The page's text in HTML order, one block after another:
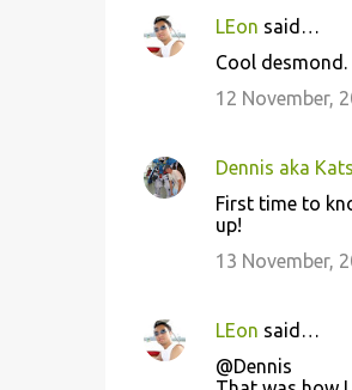
e
n
LEon said…
Cool desmond.
12 November,
Dennis aka
First time to
up!
13 November,
LEon said…
@Dennis